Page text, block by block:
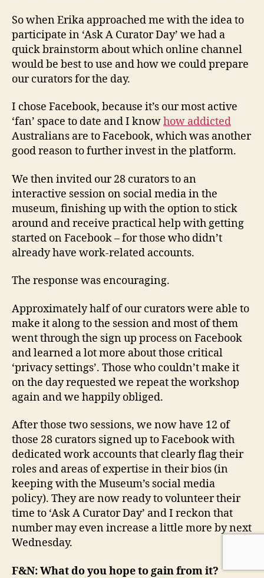
So when Erika approached me with the idea to
participate in ‘Ask A Curator Day’ we had a
quick brainstorm about which online channel
would be best to use and how we could prepare
our curators for the day.
I chose Facebook, because it’s our most active
‘fan’ space to date and I knowhow addicted
Australians are to Facebook, which was another
good reason to further invest in the platform.
We then invited our 28 curators to an
interactive session on social media in the
museum, finishing up with the option to stick
around and receive practical help with getting
started on Facebook – for those who didn’t
already have work-related accounts.
The response was encouraging.
Approximately half of our curators were able to
make it along to the session and most of them
went through the sign up process on Facebook
and learned a lot more about those critical
‘privacy settings’. Those who couldn’t make it
on the day requested we repeat the workshop
again and we happily obliged.
After those two sessions, we now have 12 of
those 28 curators signed up to Facebook with
dedicated work accounts that clearly flag their
roles and areas of expertise in their bios (in
keeping with the Museum’s social media
policy). They are now ready to volunteer their
time to ‘Ask A Curator Day’ and I reckon that
number may even increase a little more by next
Wednesday.
F&N: What do you hope to gain from it?